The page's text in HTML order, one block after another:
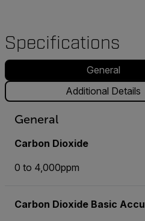
Specifications
General
Additional Details
General
Carbon Dioxide
0 to 4,000ppm
Carbon Dioxide Basic